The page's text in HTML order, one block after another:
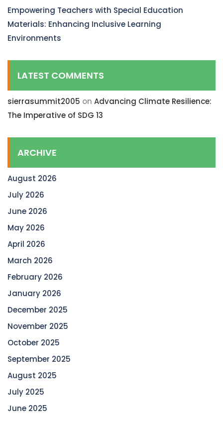
Empowering Teachers with Special Education
Materials: Enhancing Inclusive Learning
Environments
LATEST COMMENTS
sierrasummit2005 on Advancing Climate Resilience:
The Imperative of SDG 13
ARCHIVE
August 2026
July 2026
June 2026
May 2026
April 2026
March 2026
February 2026
January 2026
December 2025
November 2025
October 2025
September 2025
August 2025
July 2025
June 2025